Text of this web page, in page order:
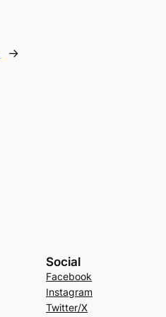
→
Social
Facebook
Instagram
Twitter/X